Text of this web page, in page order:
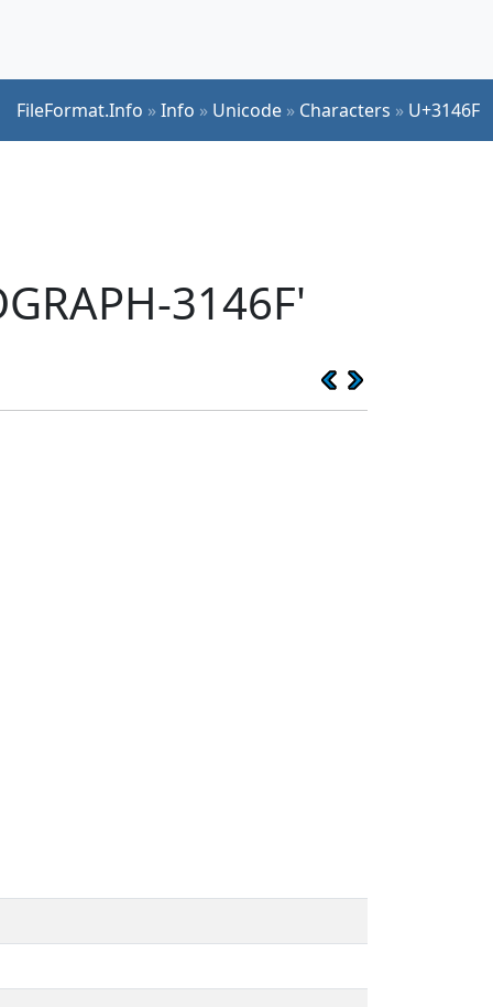
FileFormat.Info »Info » Unicode » Characters » U+3146F
3146F'